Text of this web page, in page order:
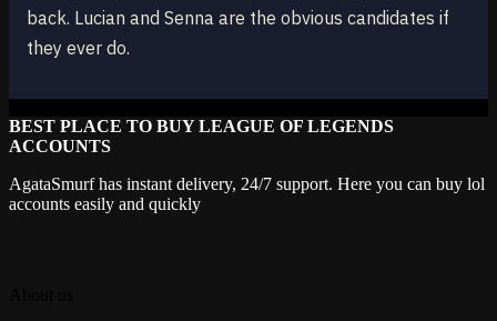
back. Lucian and Senna are the obvious candidates if
they ever do.
BEST PLACE TO BUY LEAGUE OF LEGENDS
ACCOUNTS
AgataSmurf has instant delivery, 24/7 support. Here you can buy lol
accounts easily and quickly